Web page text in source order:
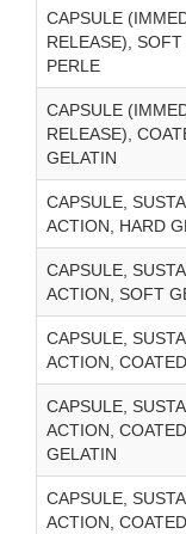
CAPSULE
RELEASE),
PERLE
CAPSULE
RELEASE),
GELATIN
CAPSULE,
ACTION, HARD
CAPSULE,
ACTION, SOFT
CAPSULE,
ACTION, COATED
CAPSULE,
ACTION,
GELATIN
CAPSULE,
ACTION,